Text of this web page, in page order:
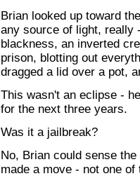
Brian looked up toward
any source of light, really
blackness, an inverted
prison, blotting out
dragged a lid over a pot,
This wasn't an eclipse -
for the next three years.
Was it a jailbreak?
No, Brian could sense
made a move - not one